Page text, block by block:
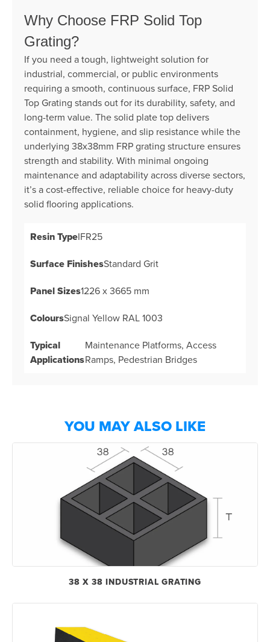
Why Choose FRP Solid Top
Grating?
If you need a tough, lightweight solution for
industrial, commercial, or public environments
requiring a smooth, continuous surface, FRP Solid
Top Grating stands out for its durability, safety, and
long-term value. The solid plate top delivers
containment, hygiene, and slip resistance while the
underlying 38x38mm FRP grating structure ensures
strength and stability. With minimal ongoing
maintenance and adaptability across diverse sectors,
it’s a cost-effective, reliable choice for heavy-duty
solid flooring applications.
Resin TypeIFR25
Surface FinishesStandard Grit
Panel Sizes1226 x 3665 mm
ColoursSignal Yellow RAL 1003
Typical
Applications
Maintenance Platforms, Access
Ramps, Pedestrian Bridges
YOU MAY ALSO LIKE
38 X 38 INDUSTRIAL GRATING